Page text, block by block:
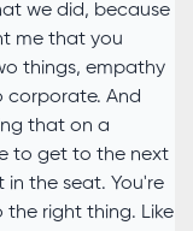
we did, because
me that you
things, empathy
corporate. And
that on a
to get to the next
in the seat. You're
right thing. Like